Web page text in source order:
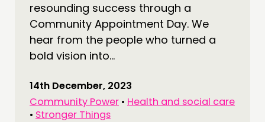
resounding success through a
Community Appointment Day. We
hear from the people who turned a
bold vision into...
14th December, 2023
Community Power • Health and social care
• Stronger Things